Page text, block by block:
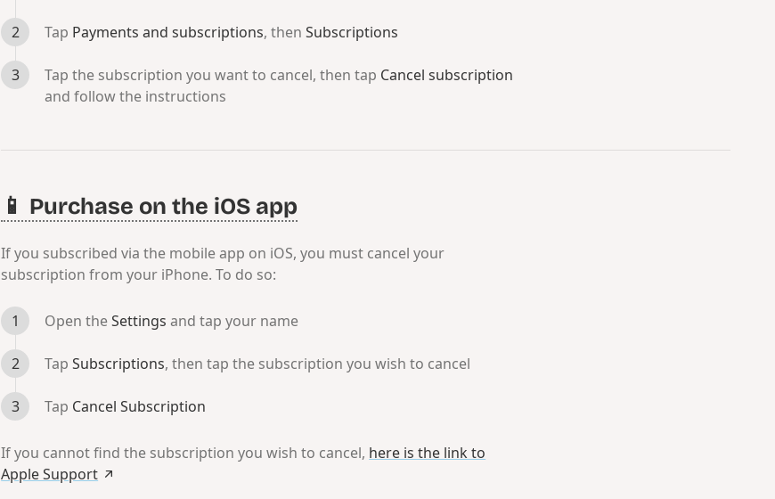
Tap Payments and subscriptions, thenSubscriptions
Tap the subscription you want to cancel, then tap Cancel subscription
and follow the instructions
📱 Purchase on the iOS app
If you subscribed via the mobile app on iOS, you must cancel your
subscription from your iPhone. To do so:
Open theSettings and tap your name
TapSubscriptions, then tap the subscription you wish to cancel
Tap Cancel Subscription
If you cannot find the subscription you wish to cancel, here is the link to
Apple Support